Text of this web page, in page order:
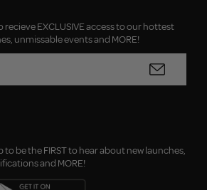
EXCLUSIVE access to our hottest
unmissable events and MORE!
be the FIRST to hear about new launches,
and MORE!